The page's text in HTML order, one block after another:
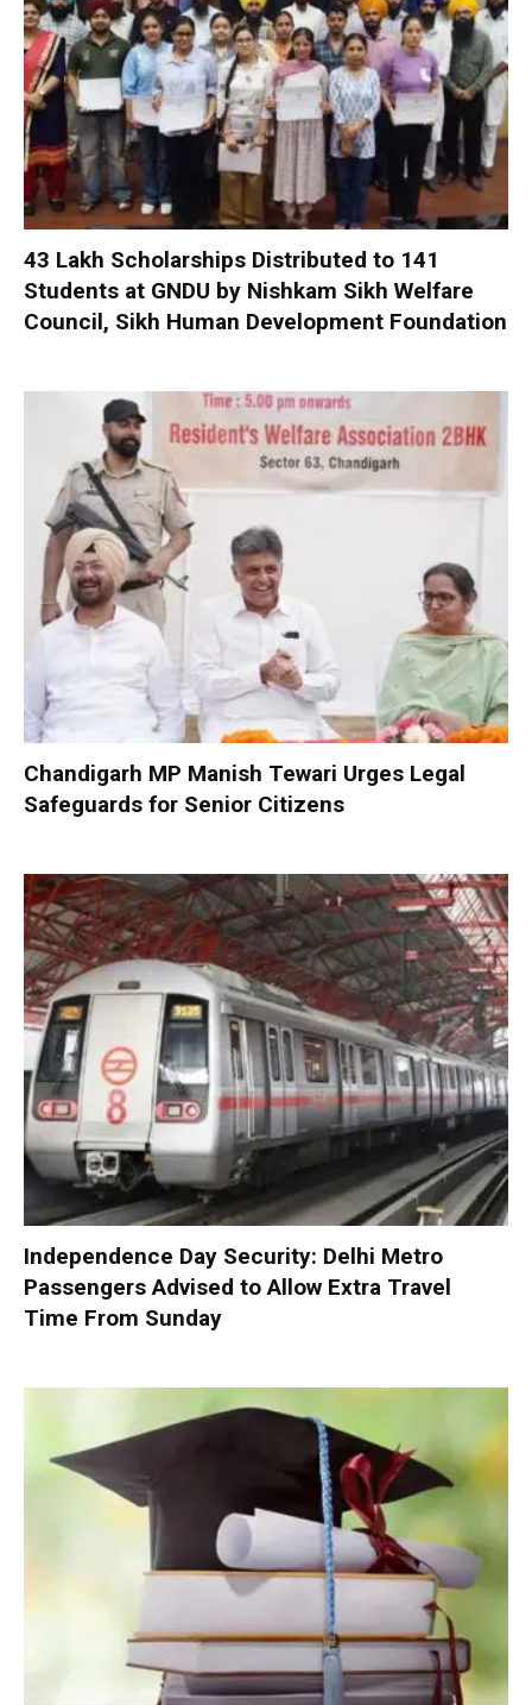
₹43 Lakh Scholarships Distributed to 141
Students at GNDU by Nishkam Sikh Welfare
Council, Sikh Human Development Foundation
Chandigarh MP Manish Tewari Urges Legal
Safeguards for Senior Citizens
Independence Day Security: Delhi Metro
Passengers Advised to Allow Extra Travel
Time From Sunday